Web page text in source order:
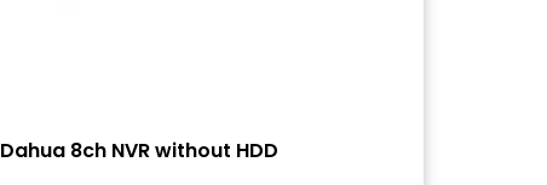
Dahua 8ch NVR without HDD